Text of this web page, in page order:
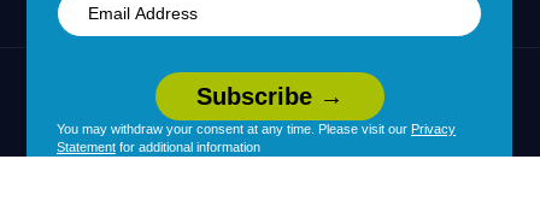
You may withdraw your consent at any time. Please visit our Privacy
Statement for additional information
Terms of Use Privacy Policy
| Your Privacy Choices |
Cookie Use
Policy
|
Accessibility